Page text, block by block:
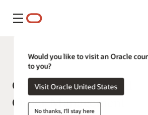
Menu
Would you like to visit an Oracle
to you?
Visit Oracle United States
No thanks, I'll stay here
Oracle Fusion Cloud
Order Management